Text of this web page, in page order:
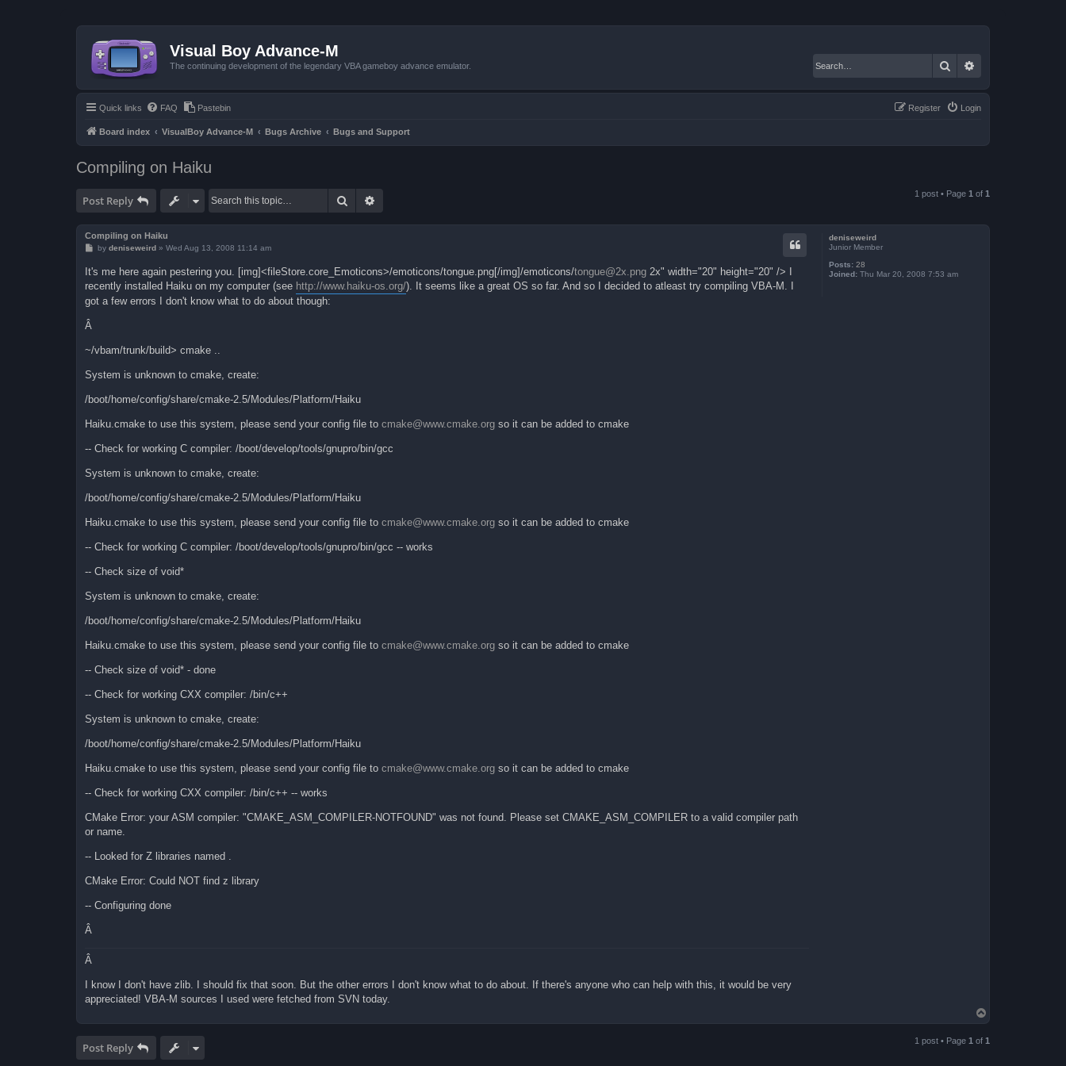
Visual Boy Advance-M
The continuing development of the legendary VBA gameboy advance emulator. Search
Quick links FAQ Pastebin Login
Register
Board index VisualBoy Advance-M Bugs Archive Bugs and Support
Compiling on Haiku
Post Reply Search 1 post • Page 1 of 1
deniseweird
Junior Member
Posts: 28
Joined: Thu Mar 20, 2008 7:53 am
Compiling on Haiku
P
t
by deniseweird» Wed Aug 13, 2008 11:14 am
It's me here again pestering you. [img]<fileStore.core_Emoticons>/emoticons/tongue.png[/img]/emoticons/tongue@2x.png 2x" width="20" height="20" /> I
recently installed Haiku on my computer (see http://www.haiku-os.org/). It seems like a great OS so far. And so I decided to atleast try compiling VBA-M. I
got a few errors I don't know what to do about though:
Â
~/vbam/trunk/build> cmake ..
System is unknown to cmake, create:
/boot/home/config/share/cmake-2.5/Modules/Platform/Haiku
Haiku.cmake to use this system, please send your config file to cmake@www.cmake.org so it can be added to cmake
-- Check for working C compiler: /boot/develop/tools/gnupro/bin/gcc
System is unknown to cmake, create:
/boot/home/config/share/cmake-2.5/Modules/Platform/Haiku
Haiku.cmake to use this system, please send your config file to cmake@www.cmake.org so it can be added to cmake
-- Check for working C compiler: /boot/develop/tools/gnupro/bin/gcc -- works
-- Check size of void*
System is unknown to cmake, create:
/boot/home/config/share/cmake-2.5/Modules/Platform/Haiku
Haiku.cmake to use this system, please send your config file to cmake@www.cmake.org so it can be added to cmake
-- Check size of void* - done
-- Check for working CXX compiler: /bin/c++
System is unknown to cmake, create:
/boot/home/config/share/cmake-2.5/Modules/Platform/Haiku
Haiku.cmake to use this system, please send your config file to cmake@www.cmake.org so it can be added to cmake
-- Check for working CXX compiler: /bin/c++ -- works
CMake Error: your ASM compiler: "CMAKE_ASM_COMPILER-NOTFOUND" was not found. Please set CMAKE_ASM_COMPILER to a valid compiler path
or name.
-- Looked for Z libraries named .
CMake Error: Could NOT find z library
-- Configuring done
Â
Â
I know I don't have zlib. I should fix that soon. But the other errors I don't know what to do about. If there's anyone who can help with this, it would be very
appreciated! VBA-M sources I used were fetched from SVN today.
o
Post Reply 1 post • Page 1 of 1